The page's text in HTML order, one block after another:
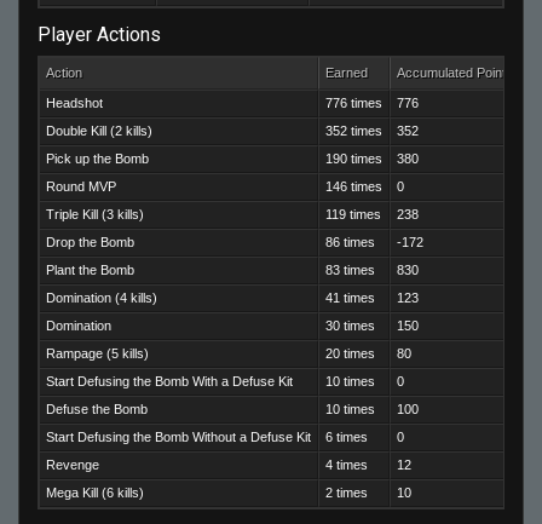
Player Actions
Action Earned Accumulated Points
Headshot 776 times
776
Double Kill (2 kills)
352 times
352
Pick up the Bomb
190 times
380
Round MVP
146 times
0
Triple Kill (3 kills)
119 times
238
Drop the Bomb
86 times
-172
Plant the Bomb
83 times
830
Domination (4 kills)
41 times
123
Domination
30 times
150
Rampage (5 kills)
20 times
80
Start Defusing the Bomb With a Defuse Kit
10 times
0
Defuse the Bomb
10 times
100
Start Defusing the Bomb Without a Defuse Kit
6 times
0
Revenge
4 times
12
Mega Kill (6 kills)
2 times 10